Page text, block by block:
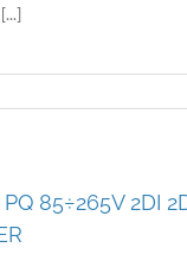
85÷265V 2DI